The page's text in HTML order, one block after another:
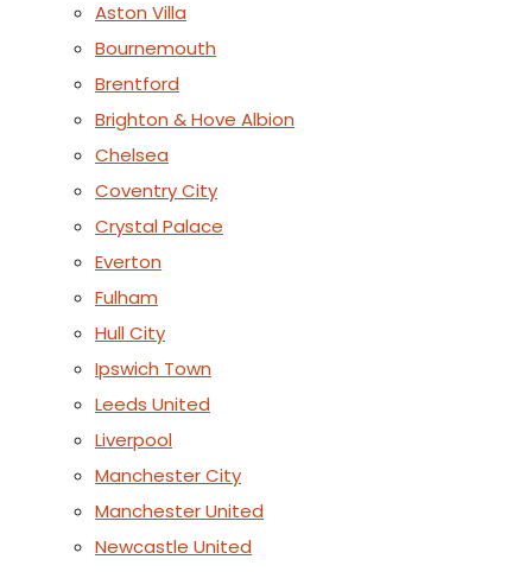
Aston Villa
Bournemouth
Brentford
Brighton & Hove Albion
Chelsea
Coventry City
Crystal Palace
Everton
Fulham
Hull City
Ipswich Town
Leeds United
Liverpool
Manchester City
Manchester United
Newcastle United